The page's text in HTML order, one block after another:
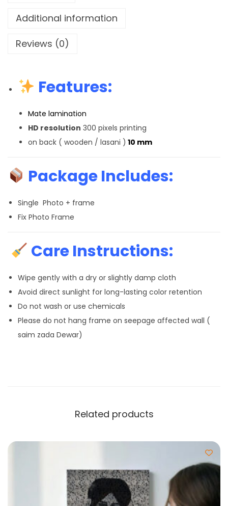
Additional information
Reviews (0)
Features:
Mate lamination
HD resolution 300 pixels printing
on back ( wooden / lasani ) 10 mm
Package Includes:
Single Photo + frame
Fix Photo Frame
Care Instructions:
Wipe gently with a dry or slightly damp cloth
Avoid direct sunlight for long-lasting color retention
Do not wash or use chemicals
Please do not hang frame on seepage affected wall (
saim zada Dewar)
Related products